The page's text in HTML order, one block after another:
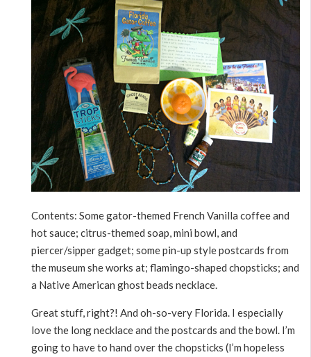
Contents: Some gator-themed French Vanilla coffee and
hot sauce; citrus-themed soap, mini bowl, and
piercer/sipper gadget; some pin-up style postcards from
the museum she works at; flamingo-shaped chopsticks; and
a Native American ghost beads necklace.
Great stuff, right?! And oh-so-very Florida. I especially
love the long necklace and the postcards and the bowl. I’m
going to have to hand over the chopsticks (I’m hopeless